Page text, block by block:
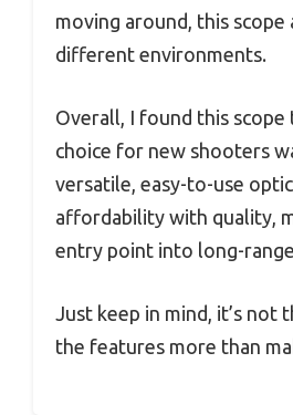
moving around, this
different environments.
Overall, I found this scope
choice for new shooters
versatile, easy-to-use
affordability with quality,
entry point into long-
Just keep in mind, it’s not
the features more than